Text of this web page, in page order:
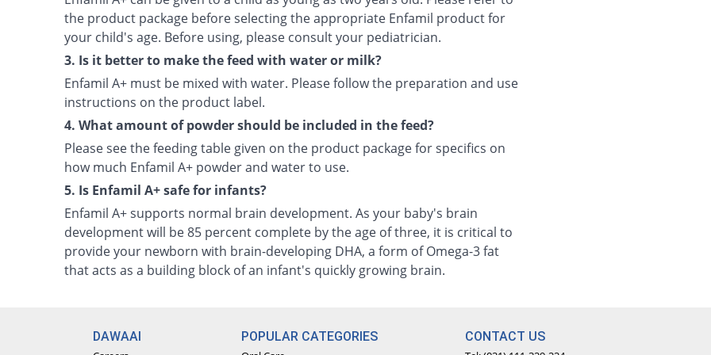
the product package before selecting the appropriate Enfamil product for
your child's age. Before using, please consult your pediatrician.
3. Is it better to make the feed with water or milk?
Enfamil A+ must be mixed with water. Please follow the preparation and use
instructions on the product label.
4. What amount of powder should be included in the feed?
Please see the feeding table given on the product package for specifics on
how much Enfamil A+ powder and water to use.
5. Is Enfamil A+ safe for infants?
Enfamil A+ supports normal brain development. As your baby's brain
development will be 85 percent complete by the age of three, it is critical to
provide your newborn with brain-developing DHA, a form of Omega-3 fat
that acts as a building block of an infant's quickly growing brain.
DAWAAI POPULAR CATEGORIES CONTACT US